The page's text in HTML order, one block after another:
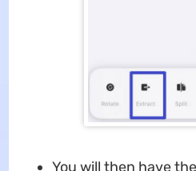
You will then have